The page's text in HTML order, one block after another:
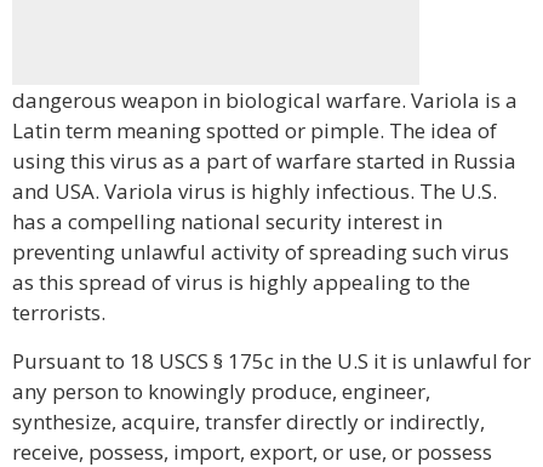
dangerous weapon in biological warfare. Variola is a
Latin term meaning spotted or pimple. The idea of
using this virus as a part of warfare started in Russia
and USA. Variola virus is highly infectious. The U.S.
has a compelling national security interest in
preventing unlawful activity of spreading such virus
as this spread of virus is highly appealing to the
terrorists.
Pursuant to 18 USCS § 175c in the U.S it is unlawful for
any person to knowingly produce, engineer,
synthesize, acquire, transfer directly or indirectly,
receive, possess, import, export, or use, or possess